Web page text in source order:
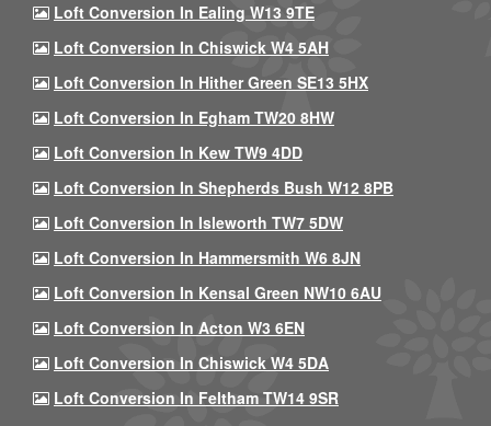
Loft Conversion In Ealing W13 9TE
Loft Conversion In Chiswick W4 5AH
Loft Conversion In Hither Green SE13 5HX
Loft Conversion In Egham TW20 8HW
Loft Conversion In Kew TW9 4DD
Loft Conversion In Shepherds Bush W12 8PB
Loft Conversion In Isleworth TW7 5DW
Loft Conversion In Hammersmith W6 8JN
Loft Conversion In Kensal Green NW10 6AU
Loft Conversion In Acton W3 6EN
Loft Conversion In Chiswick W4 5DA
Loft Conversion In Feltham TW14 9SR